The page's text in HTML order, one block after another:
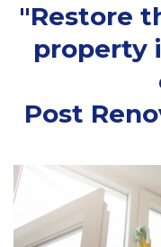
"Restore
property
Post